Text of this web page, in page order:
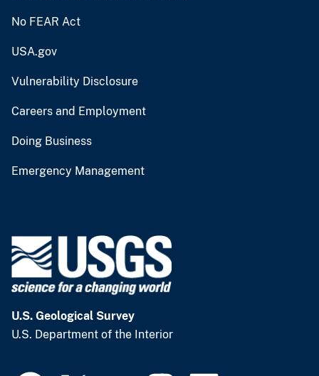
No FEAR Act
USA.gov
Vulnerability Disclosure
Careers and Employment
Doing Business
Emergency Management
U.S. Geological Survey
U.S. Department of the Interior